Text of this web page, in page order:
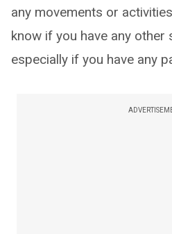
any movements or
know if you have any other
especially if you have any